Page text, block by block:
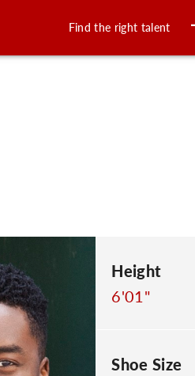
Find the right talent
Height
6'01"
Shoe Size